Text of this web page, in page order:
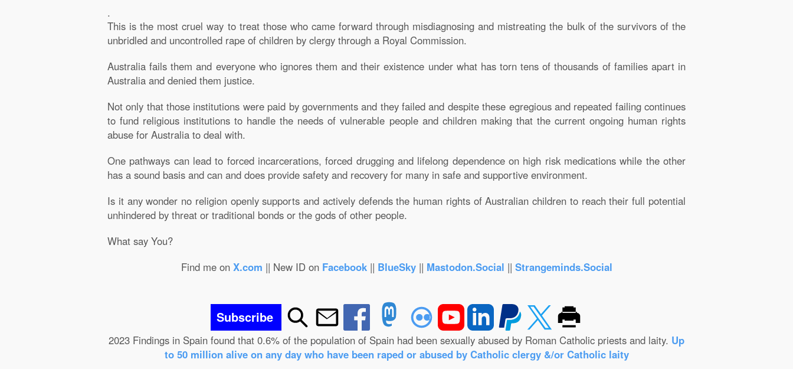
.
This is the most cruel way to treat those who came forward through misdiagnosing and mistreating the bulk of the survivors of the
unbridled and uncontrolled rape of children by clergy through a Royal Commission.
Australia fails them and everyone who ignores them and their existence under what has torn tens of thousands of families apart in
Australia and denied them justice.
Not only that those institutions were paid by governments and they failed and despite these egregious and repeated failing continues
to fund religious institutions to handle the needs of vulnerable people and children making that the current ongoing human rights
abuse for Australia to deal with.
One pathways can lead to forced incarcerations, forced drugging and lifelong dependence on high risk medications while the other
has a sound basis and can and does provide safety and recovery for many in safe and supportive environment.
Is it any wonder no religion openly supports and actively defends the human rights of Australian children to reach their full potential
unhindered by threat or traditional bonds or the gods of other people.
What say You?
Find me on X.com || New ID on Facebook|| BlueSky|| Mastodon.Social || Strangeminds.Social
Subscribe
2023 Findings in Spain found that 0.6% of the population of Spain had been sexually abused by Roman Catholic priests and laity. Up
to 50 million alive on any day who have been raped or abused by Catholic clergy &/or Catholic laity